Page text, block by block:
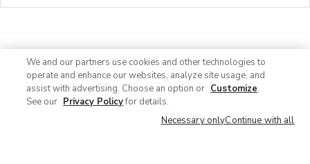
We and our partners use cookies and other technologies to
operate and enhance our websites, analyze site usage, and
assist with advertising. Choose an option or Customize.
See our Privacy Policyfor details.
Necessary onlyContinue with all